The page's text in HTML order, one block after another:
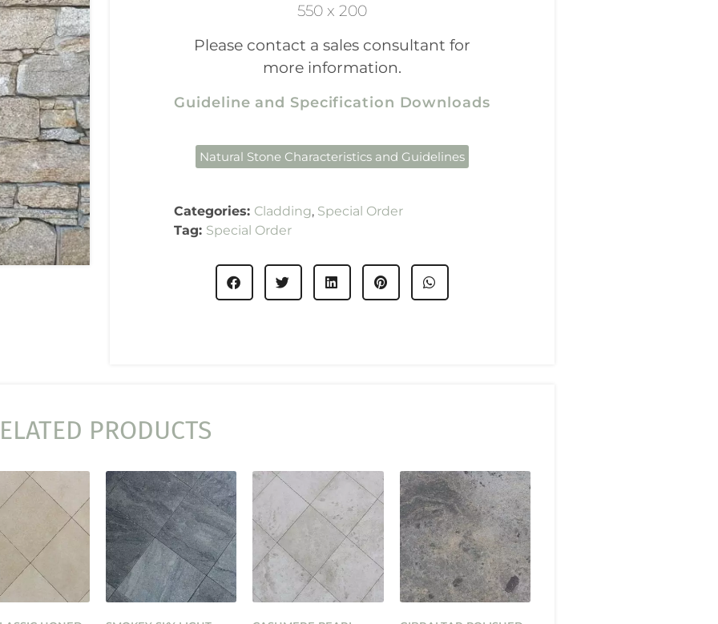
550 x 200
Please contact a sales consultant for
more information.
Guideline and Specification Downloads
Natural Stone Characteristics and Guidelines
Categories: Cladding, Special Order
Tag: Special Order
PRODUCTS